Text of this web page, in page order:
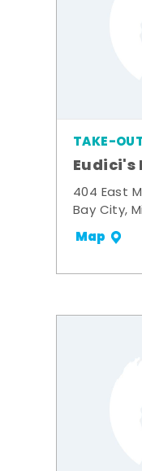
TAKE-
Eudici's
404 East
Bay City,
Map